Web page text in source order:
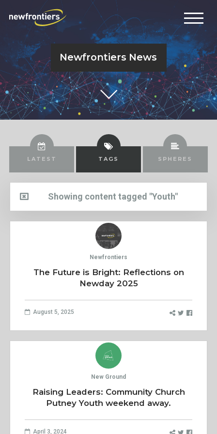
Newfrontiers News
LATEST TAGS SPHERES
Showing content tagged "Youth"
Newfrontiers
The Future is Bright: Reflections on
Newday 2025
August 5, 2025
New Ground
Raising Leaders: Community Church
Putney Youth weekend away.
April 3, 2024